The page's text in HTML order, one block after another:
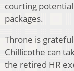
courting
packages.
Throne is
Chillicothe can
the retired HR